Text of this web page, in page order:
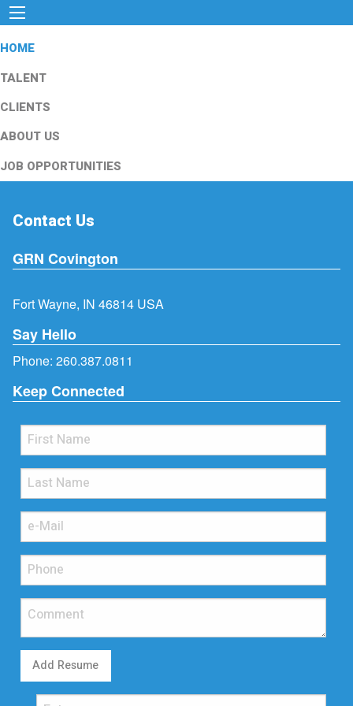
HOME
TALENT
CLIENTS
ABOUT US
JOB OPPORTUNITIES
Contact Us
GRN Covington
Fort Wayne, IN 46814 USA
Say Hello
Phone: 260.387.0811
Keep Connected
Add Resume